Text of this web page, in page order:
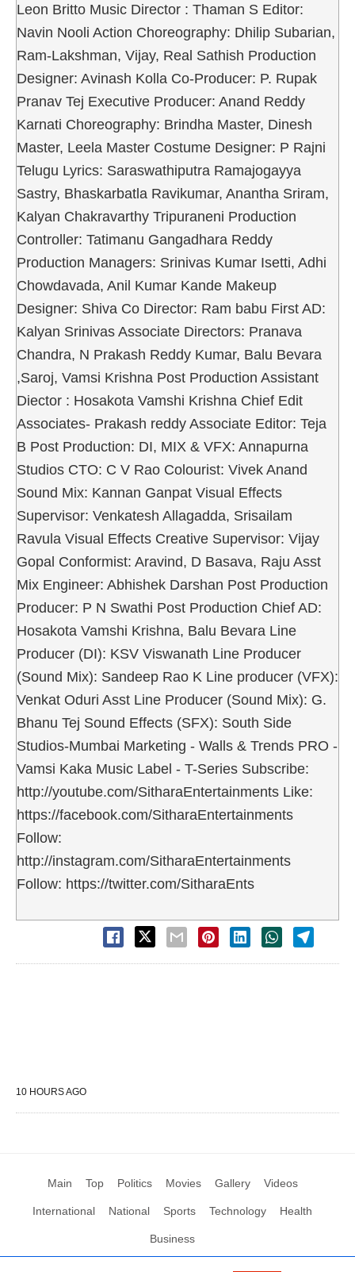
Leon Britto Music Director : Thaman S Editor:
Navin Nooli Action Choreography: Dhilip Subarian,
Ram-Lakshman, Vijay, Real Sathish Production
Designer: Avinash Kolla Co-Producer: P. Rupak
Pranav Tej Executive Producer: Anand Reddy
Karnati Choreography: Brindha Master, Dinesh
Master, Leela Master Costume Designer: P Rajni
Telugu Lyrics: Saraswathiputra Ramajogayya
Sastry, Bhaskarbatla Ravikumar, Anantha Sriram,
Kalyan Chakravarthy Tripuraneni Production
Controller: Tatimanu Gangadhara Reddy
Production Managers: Srinivas Kumar Isetti, Adhi
Chowdavada, Anil Kumar Kande Makeup
Designer: Shiva Co Director: Ram babu First AD:
Kalyan Srinivas Associate Directors: Pranava
Chandra, N Prakash Reddy Kumar, Balu Bevara
,Saroj, Vamsi Krishna Post Production Assistant
Diector : Hosakota Vamshi Krishna Chief Edit
Associates- Prakash reddy Associate Editor: Teja
B Post Production: DI, MIX & VFX: Annapurna
Studios CTO: C V Rao Colourist: Vivek Anand
Sound Mix: Kannan Ganpat Visual Effects
Supervisor: Venkatesh Allagadda, Srisailam
Ravula Visual Effects Creative Supervisor: Vijay
Gopal Conformist: Aravind, D Basava, Raju Asst
Mix Engineer: Abhishek Darshan Post Production
Producer: P N Swathi Post Production Chief AD:
Hosakota Vamshi Krishna, Balu Bevara Line
Producer (DI): KSV Viswanath Line Producer
(Sound Mix): Sandeep Rao K Line producer (VFX):
Venkat Oduri Asst Line Producer (Sound Mix): G.
Bhanu Tej Sound Effects (SFX): South Side
Studios-Mumbai Marketing - Walls & Trends PRO -
Vamsi Kaka Music Label - T-Series Subscribe:
http://youtube.com/SitharaEntertainments Like:
https://facebook.com/SitharaEntertainments
Follow:
http://instagram.com/SitharaEntertainments
Follow: https://twitter.com/SitharaEnts
10 HOURS AGO
Main Top Politics Movies Gallery Videos
International National Sports Technology Health
Business